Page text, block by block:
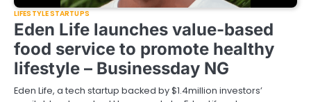
LIFESTYLE STARTUPS
Eden Life launches value-based
food service to promote healthy
lifestyle – Businessday NG
Eden Life, a tech startup backed by $1.4million investors’